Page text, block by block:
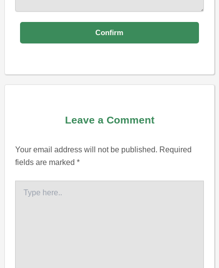
Leave a Comment
Your email address will not be published. Required
fields are marked*
here..